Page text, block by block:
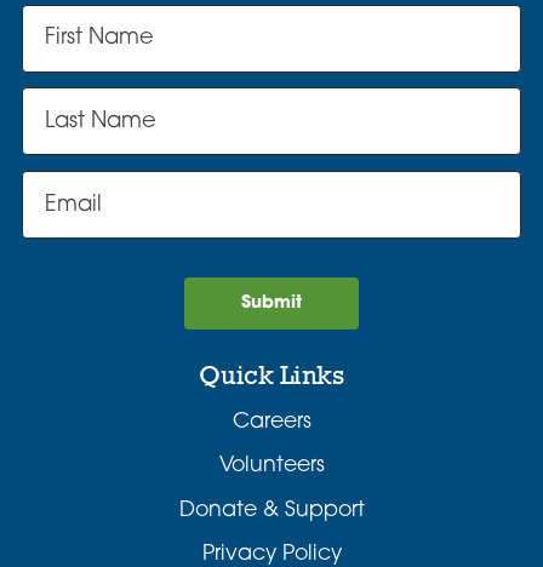
Quick Links
Careers
Volunteers
Donate & Support
Privacy Policy
Submit